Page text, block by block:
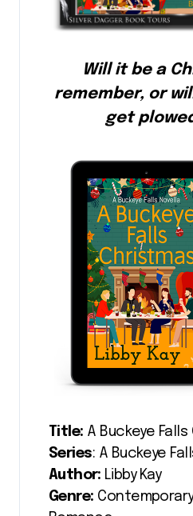
Will it be a
remember, or
get
Title: A Buckeye
Series: A Buckeye
Author: Libby Kay
Genre: